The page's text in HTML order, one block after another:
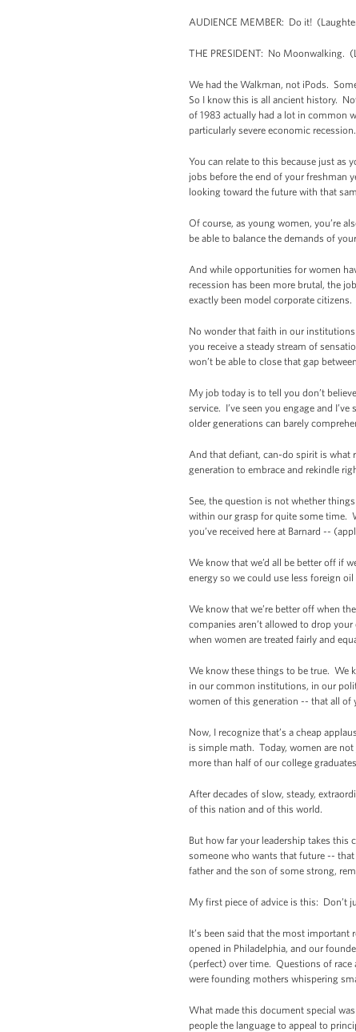
AUDIENCE MEMBER: Do it!
THE PRESIDENT: No Moonwalking.
We had the Walkman, not iPods.
So I know this is all ancient history.
of 1983 actually had a lot in common
particularly severe economic
You can relate to this because just as
jobs before the end of your freshman
looking toward the future with that
Of course, as young women, you’re
be able to balance the demands of
And while opportunities for women
recession has been more brutal, the
exactly been model corporate
No wonder that faith in our institutions
you receive a steady stream of
won’t be able to close that gap
My job today is to tell you don’t
service. I’ve seen you engage and
older generations can barely
And that defiant, can-do spirit is what
generation to embrace and rekindle
See, the question is not whether
within our grasp for quite some time.
you’ve received here at Barnard --
We know that we’d all be better off if
energy so we could use less foreign
We know that we’re better off when
companies aren’t allowed to drop
when women are treated fairly and
We know these things to be true. We
in our common institutions, in our
women of this generation -- that all of
Now, I recognize that’s a cheap
is simple math. Today, women are
more than half of our college
After decades of slow, steady,
of this nation and of this world.
But how far your leadership takes
someone who wants that future --
father and the son of some strong,
My first piece of advice is this: Don’t
It’s been said that the most
opened in Philadelphia, and our
(perfect) over time. Questions of race
were founding mothers whispering
What made this document special
people the language to appeal to